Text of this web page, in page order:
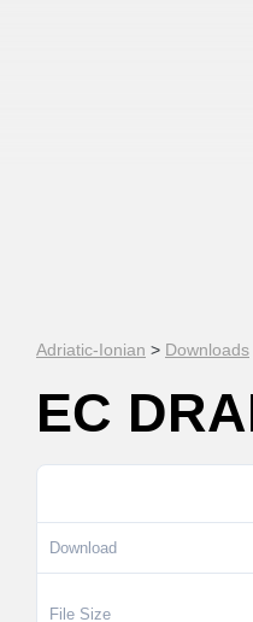
Adriatic-Ionian > Downloads
EC
Download
File Size